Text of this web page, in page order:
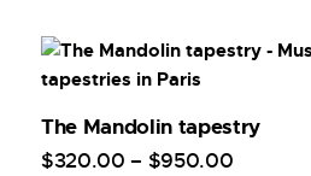
The Mandolin tapestry
$320.00 – $950.00